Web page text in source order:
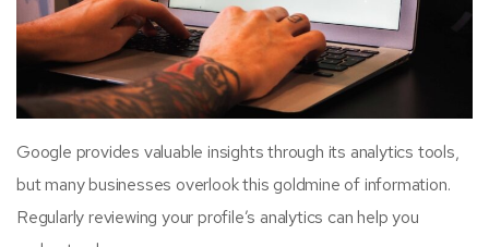
Google provides valuable insights through its analytics tools,
but many businesses overlook this goldmine of information.
Regularly reviewing your profile’s analytics can help you